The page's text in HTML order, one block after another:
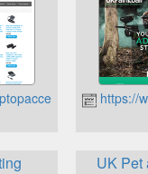
https://
UK Pet